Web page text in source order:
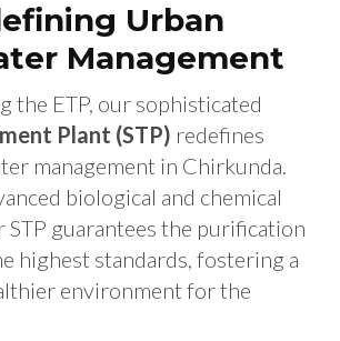
Urban
Management
the ETP, our sophisticated
Plant (STP) redefines
management in Chirkunda.
biological and chemical
guarantees the purification
highest standards, fostering a
environment for the